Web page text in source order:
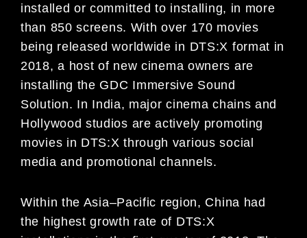
installed or committed to installing, in more
than 850 screens. With over 170 movies
being released worldwide in DTS:X format in
2018, a host of new cinema owners are
installing the GDC Immersive Sound
Solution. In India, major cinema chains and
Hollywood studios are actively promoting
movies in DTS:X through various social
mediaand promotional channels.
Within the Asia–Pacific region, China had
the highest growth rate of DTS:X